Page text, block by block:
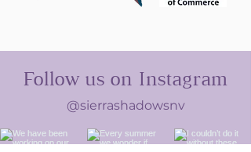
Follow us on Instagram
@sierrashadowsnv